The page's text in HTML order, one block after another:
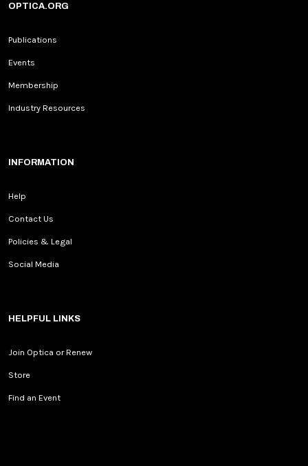
OPTICA.ORG
Publications
Events
Membership
Industry Resources
INFORMATION
Help
Contact Us
Policies & Legal
Social Media
HELPFUL LINKS
Join Optica or Renew
Store
Find an Event